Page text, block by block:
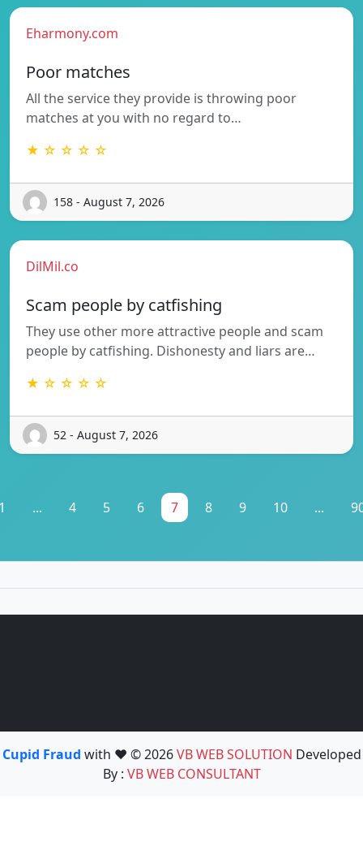
Eharmony.com
Poor matches
All the service they provide is throwing poor
matches at you with no regard to…
★ ☆ ☆ ☆ ☆
158 - August 7, 2026
DilMil.co
Scam people by catfishing
They use other more attractive people and scam
people by catfishing. Dishonesty and liars are…
★ ☆ ☆ ☆ ☆
52 - August 7, 2026
... 4 5 6 7 8 9 10 ...
Cupid Fraud with ❤️ © 2026VB WEB SOLUTION Developed
By : VB WEB CONSULTANT